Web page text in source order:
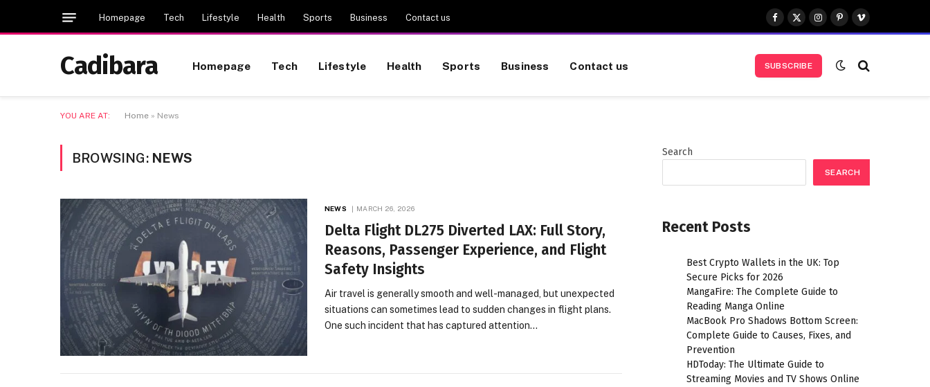
Homepage Tech Lifestyle Health Sports Business Contact us
Facebook
X
(Twitter)
Instagram
Pinterest
Vimeo
Cadibara Homepage Tech Lifestyle Health Sports Business Contact us SUBSCRIBE
YOU ARE AT: Home » News
BROWSING: NEWS
NEWS MARCH 26, 2026
Delta Flight DL275 Diverted LAX: Full Story,
Reasons, Passenger Experience, and Flight
Safety Insights
Air travel is generally smooth and well-managed, but unexpected
situations can sometimes lead to sudden changes in flight plans.
One such incident that has captured attention…
Search
SEARCH
Recent Posts
Best Crypto Wallets in the UK: Top
Secure Picks for 2026
MangaFire: The Complete Guide to
Reading Manga Online
MacBook Pro Shadows Bottom Screen:
Complete Guide to Causes, Fixes, and
Prevention
HDToday: The Ultimate Guide to
Streaming Movies and TV Shows Online